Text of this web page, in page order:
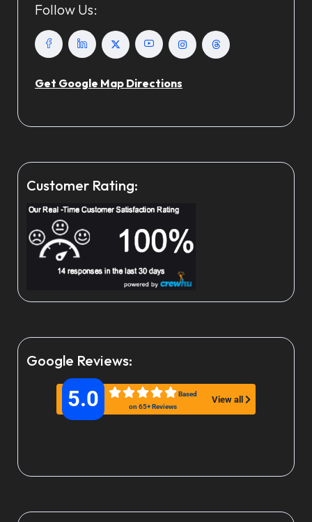
Follow Us:
Get Google Map Directions
Customer Rating:
Google Reviews:
5.0
Based
on 65+ Reviews
View all